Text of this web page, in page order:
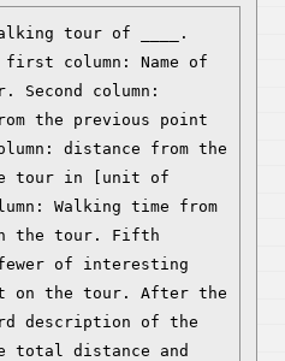
tour of ____.
column: Name of
column:
the previous point
distance from the
tour in [unit of
Walking time from
the tour. Fifth
fewer of interesting
on the tour. After the
description of the
total distance and